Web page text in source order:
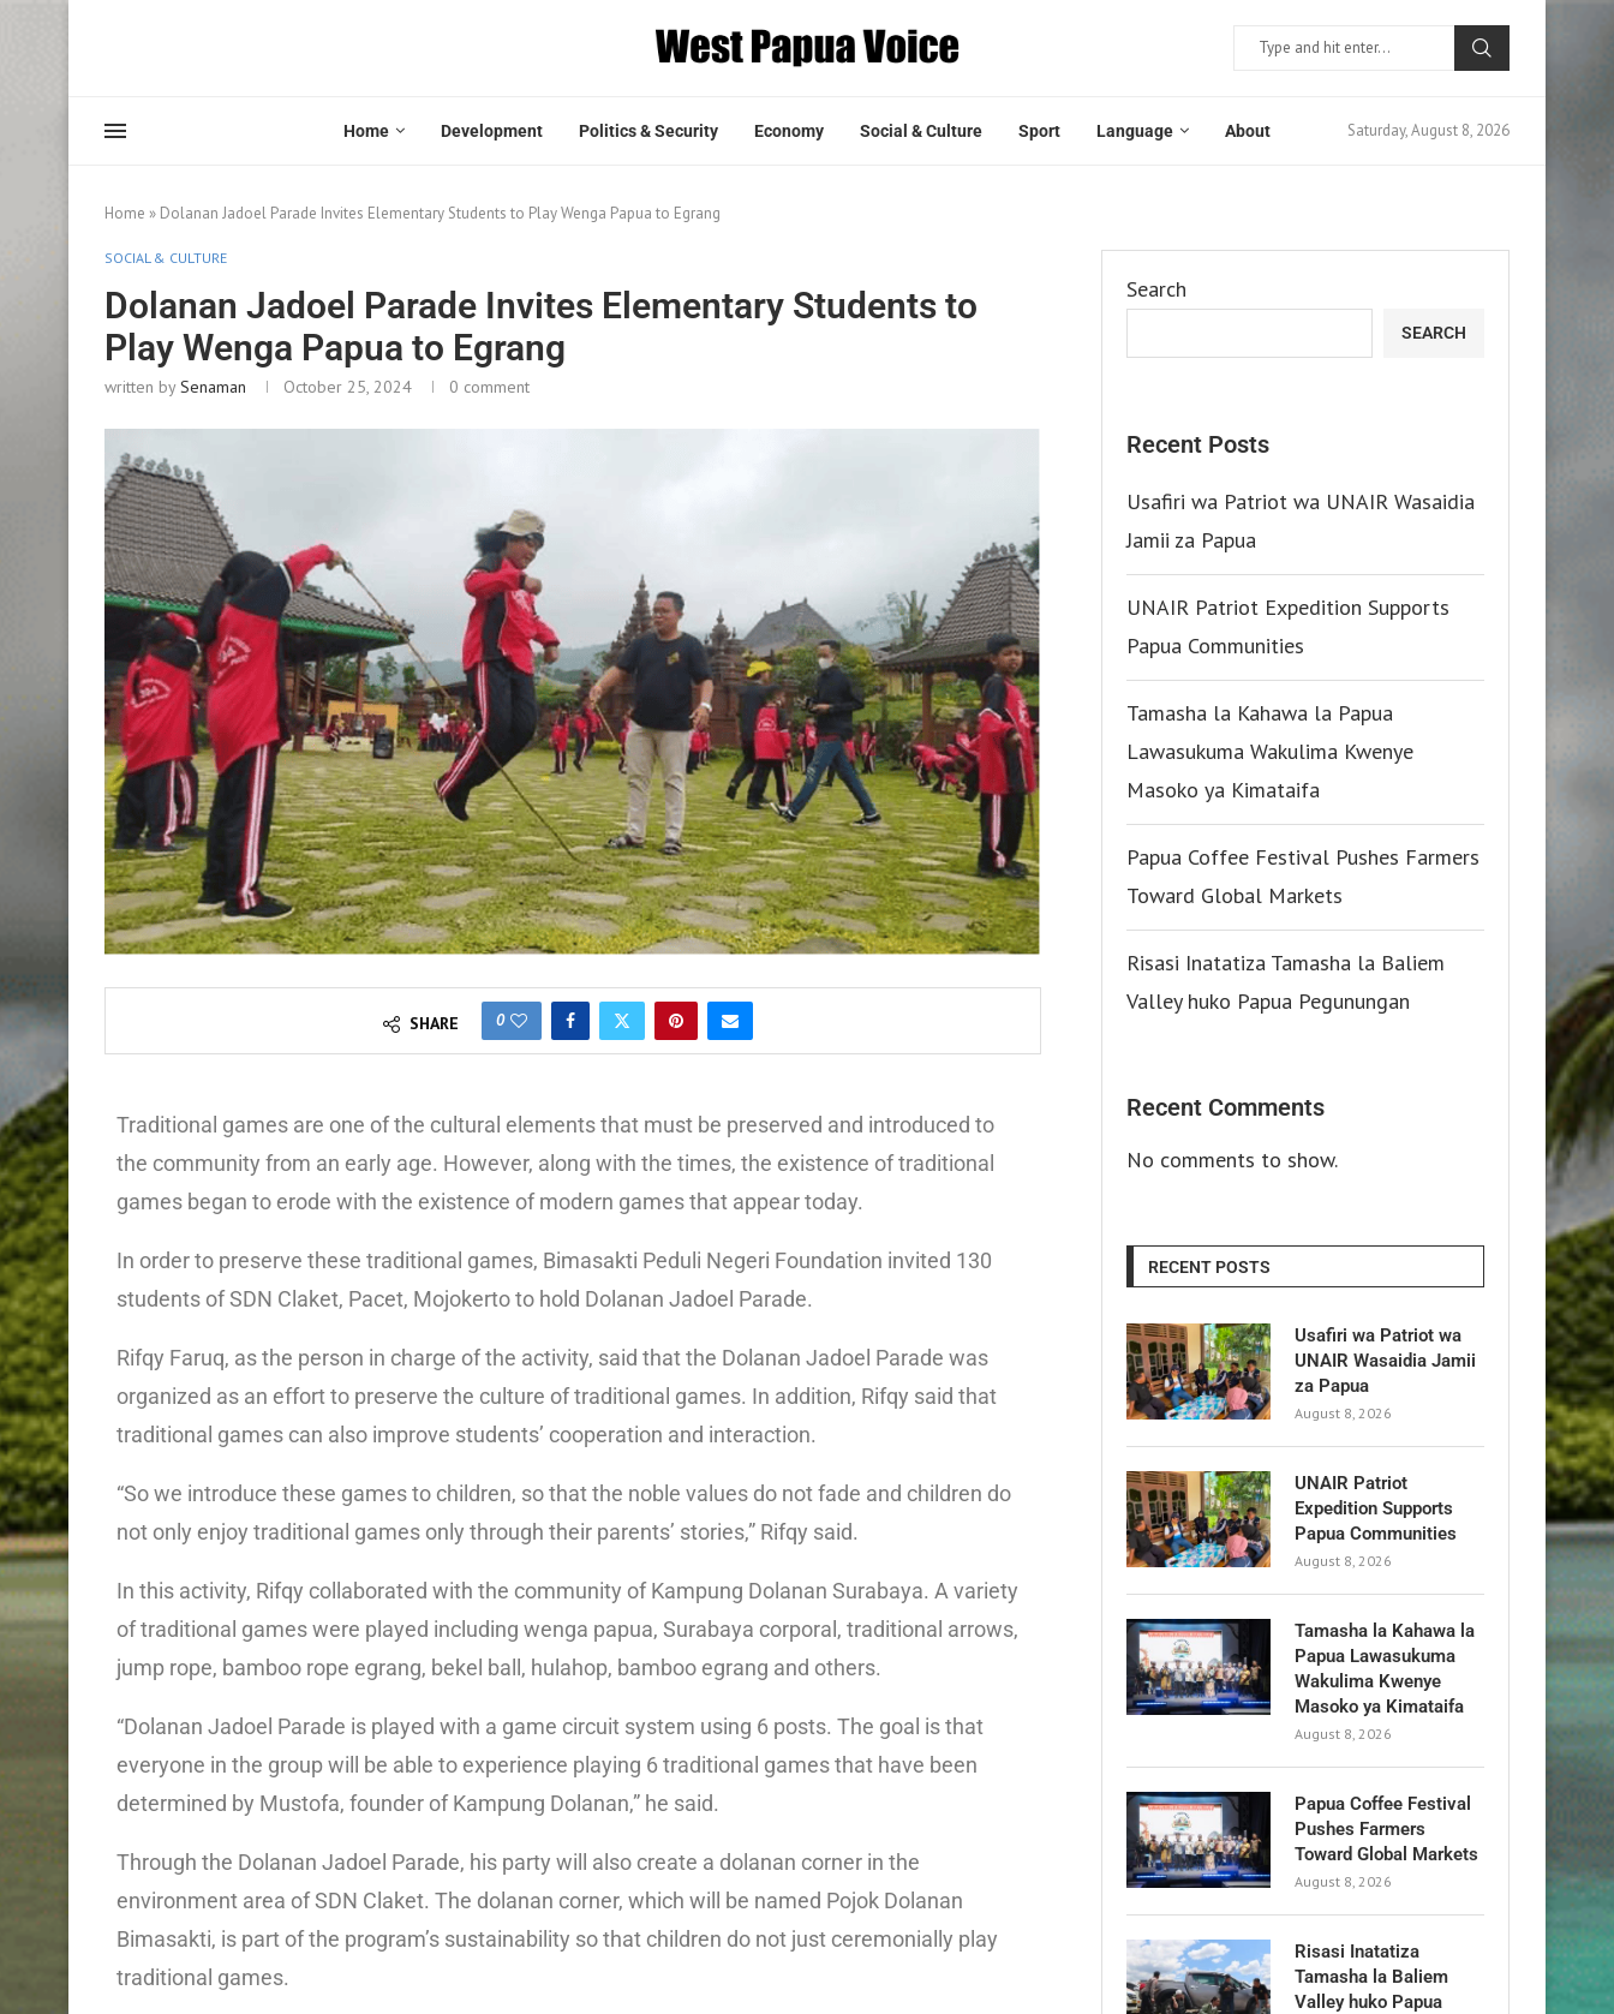
Home Development Politics & Security Economy Social & Culture Sport Language About Saturday, August 8, 2026
Home » Dolanan Jadoel Parade Invites Elementary Students to Play Wenga Papua to Egrang
SOCIAL & CULTURE
Dolanan Jadoel Parade Invites Elementary Students to
Play Wenga Papua to Egrang
written bySenaman October 25, 2024 0 comment
SHARE 0
Traditional games are one of the cultural elements that must be preserved and introduced to
the community from an early age. However, along with the times, the existence of traditional
games began to erode with the existence of modern games that appear today.
In order to preserve these traditional games, Bimasakti Peduli Negeri Foundation invited 130
students of SDN Claket, Pacet, Mojokerto to hold Dolanan Jadoel Parade.
Rifqy Faruq, as the person in charge of the activity, said that the Dolanan Jadoel Parade was
organized as an effort to preserve the culture of traditional games. In addition, Rifqy said that
traditional games can also improve students’ cooperation and interaction.
“So we introduce these games to children, so that the noble values do not fade and children do
not only enjoy traditional games only through their parents’ stories,” Rifqy said.
In this activity, Rifqy collaborated with the community of Kampung Dolanan Surabaya. A variety
of traditional games were played including wenga papua, Surabaya corporal, traditional arrows,
jump rope, bamboo rope egrang, bekel ball, hulahop, bamboo egrang and others.
“Dolanan Jadoel Parade is played with a game circuit system using 6 posts. The goal is that
everyone in the group will be able to experience playing 6 traditional games that have been
determined by Mustofa, founder of Kampung Dolanan,” he said.
Through the Dolanan Jadoel Parade, his party will also create a dolanan corner in the
environment area of SDN Claket. The dolanan corner, which will be named Pojok Dolanan
Bimasakti, is part of the program’s sustainability so that children do not just ceremonially play
traditional games.
Search
SEARCH
Recent Posts
Usafiri wa Patriot wa UNAIR Wasaidia
Jamii za Papua
UNAIR Patriot Expedition Supports
Papua Communities
Tamasha la Kahawa la Papua
Lawasukuma Wakulima Kwenye
Masoko ya Kimataifa
Papua Coffee Festival Pushes Farmers
Toward Global Markets
Risasi Inatatiza Tamasha la Baliem
Valley huko Papua Pegunungan
Recent Comments
No comments to show.
RECENT POSTS
Usafiri wa Patriot wa
UNAIR Wasaidia Jamii
za Papua
August 8, 2026
UNAIR Patriot
Expedition Supports
Papua Communities
August 8, 2026
Tamasha la Kahawa la
Papua Lawasukuma
Wakulima Kwenye
Masoko ya Kimataifa
August 8, 2026
Papua Coffee Festival
Pushes Farmers
Toward Global Markets
August 8, 2026
Risasi Inatatiza
Tamasha la Baliem
Valley huko Papua